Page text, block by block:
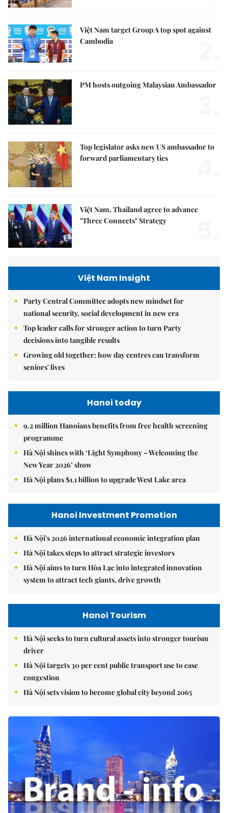
Việt Nam target Group A top spot against
Cambodia
PM hosts outgoing Malaysian Ambassador
Top legislator asks new US ambassador to
forward parliamentary ties
Việt Nam, Thailand agree to advance
"Three Connects" Strategy
Việt Nam Insight
Party Central Committee adopts new mindset for
national security, social development in new era
Top leader calls for stronger action to turn Party
decisions into tangible results
Growing old together: how day centres can transform
seniors' lives
Hanoi today
9.2 million Hanoians benefits from free health screening
programme
Hà Nội shines with ‘Light Symphony – Welcoming the
New Year 2026’ show
Hà Nội plans $1.1 billion to upgrade West Lake area
Hanoi Investment Promotion
Hà Nội's 2026 international economic integration plan
Hà Nội takes steps to attract strategic investors
Hà Nội aims to turn Hòa Lạc into integrated innovation
system to attract tech giants, drive growth
Hanoi Tourism
Hà Nội seeks to turn cultural assets into stronger tourism
driver
Hà Nội targets 30 per cent public transport use to ease
congestion
Hà Nội sets vision to become global city beyond 2065